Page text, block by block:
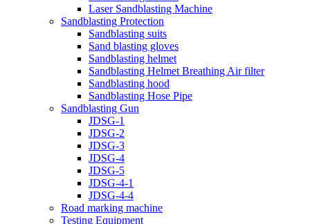
Laser Sandblasting Machine
Sandblasting Protection
Sandblasting suits
Sand blasting gloves
Sandblasting helmet
Sandblasting Helmet Breathing Air filter
Sandblasting hood
Sandblasting Hose Pipe
Sandblasting Gun
JDSG-1
JDSG-2
JDSG-3
JDSG-4
JDSG-5
JDSG-4-1
JDSG-4-4
Road marking machine
Testing Equipment